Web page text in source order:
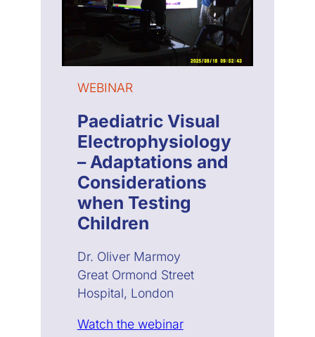
WEBINAR
Paediatric Visual
Electrophysiology
– Adaptations and
Considerations
when Testing
Children
Dr. Oliver Marmoy
Great Ormond Street
Hospital, London
Watch the webinar